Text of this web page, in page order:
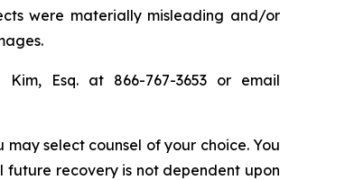
were materially misleading and/or
Esq. at 866-767-3653 or email
select counsel of your choice. You
future recovery is not dependent upon